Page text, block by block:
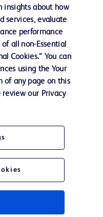
are the property of
insights about how
services, evaluate
performance
all non-Essential
Cookies.” You can
using the Your
of any page on this
our Privacy